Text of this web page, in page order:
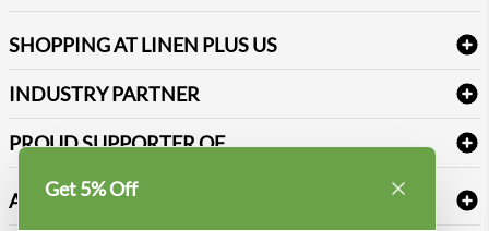
Janitorial Supplies
Medical Supplies
FAQs
Refund & Return
Terms & Conditions
Sitemap
Reviews
Newsletter Sign up
SHOPPING AT LINEN PLUS US
Price Match Policy
Payment Options
INDUSTRY PARTNER
PROUD SUPPORTER OF
ABOUT LINEN PLUS US
Get 5% Off